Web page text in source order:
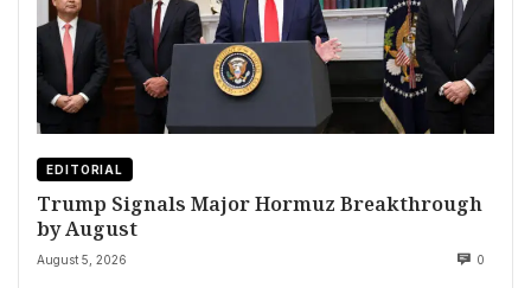
EDITORIAL
Trump Signals Major Hormuz Breakthrough
by August
August 5, 2026 0